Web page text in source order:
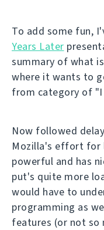
To add some fun,
Years Later
summary of what
where it wants to
from category of "I
Now followed
Mozilla's effort for
powerful and has
put's quite more
would have to
programming as
features (or not so